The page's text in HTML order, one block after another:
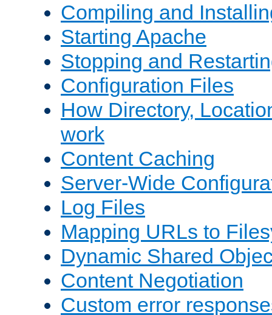
Compiling and
Starting Apache
Stopping and
Configuration Files
How Directory,
work
Content Caching
Server-Wide
Log Files
Mapping URLs to
Dynamic Shared
Content Negotiation
Custom error